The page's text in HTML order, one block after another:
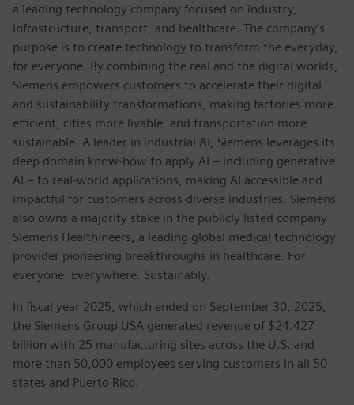
a leading technology company focused on industry,
infrastructure, transport, and healthcare. The company’s
purpose is to create technology to transform the everyday,
for everyone. By combining the real and the digital worlds,
Siemens empowers customers to accelerate their digital
and sustainability transformations, making factories more
efficient, cities more livable, and transportation more
sustainable. A leader in industrial AI, Siemens leverages its
deep domain know-how to apply AI – including generative
AI – to real-world applications, making AI accessible and
impactful for customers across diverse industries. Siemens
also owns a majority stake in the publicly listed company
Siemens Healthineers, a leading global medical technology
provider pioneering breakthroughs in healthcare. For
everyone. Everywhere. Sustainably.
In fiscal year 2025, which ended on September 30, 2025,
the Siemens Group USA generated revenue of $24.427
billion with 25 manufacturing sites across the U.S. and
more than 50,000 employees serving customers in all 50
states and Puerto Rico.